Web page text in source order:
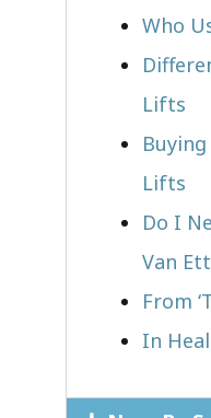
Who
Lifts
Lifts
Do I
Van
From
In